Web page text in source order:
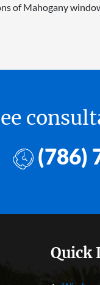
of Mahogany
(786)
Quick